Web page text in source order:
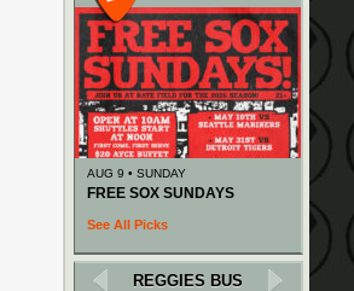
AUG 9 • SUNDAY
FREE SOX SUNDAYS
See All Picks
REGGIES BUS